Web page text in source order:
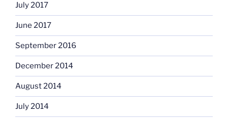
July 2017
June 2017
September 2016
December 2014
August 2014
July 2014